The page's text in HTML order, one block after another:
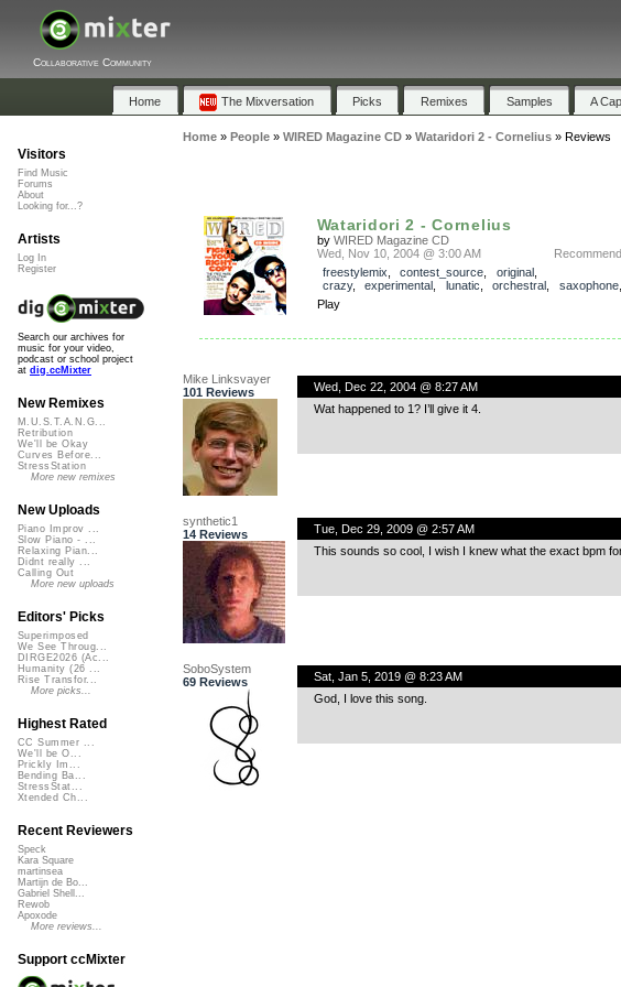
Collaborative Community
Home The Mixversation Picks Remixes Samples A
Home» People» WIRED Magazine CD» Wataridori 2 - Cornelius» Reviews
Wataridori 2 - Cornelius
by WIRED Magazine CD
Wed, Nov 10, 2004 @ 3:00 AM
freestylemix
contest_source original,
crazy, experimental lunatic orchestral saxophone
Play
Mike Linksvayer
101 Reviews
Wed, Dec 22, 2004 @ 8:27 AM
Wat happened to 1? I’ll give it 4.
synthetic1
14 Reviews
Tue, Dec 29, 2009 @ 2:57 AM
This sounds so cool, I wish I knew what the exact bpm
SoboSystem
69 Reviews
Sat, Jan 5, 2019 @ 8:23 AM
God, I love this song.
Visitors
Find Music
Forums
About
Looking for...?
Artists
Log In
Register
Search our archives for
music for your video,
podcast or school project
at dig.ccMixter
New Remixes
M.U.S.T.A.N.G...
Retribution
We'll be Okay
Curves Before...
StressStation
More new remixes
New Uploads
Piano Improv ...
Slow Piano - ...
Relaxing Pian...
Didnt really ...
Calling Out
More new uploads
Editors' Picks
Superimposed
We See Throug...
DIRGE2026 (Ac...
Humanity (26 ...
Rise Transfor...
More picks...
Highest Rated
CC Summer ...
We'll be O...
Prickly Im...
Bending Ba...
StressStat...
Xtended Ch...
Recent Reviewers
Speck
Kara Square
martinsea
Martijn de Bo...
Gabriel Shell...
Rewob
Apoxode
More reviews...
Support ccMixter